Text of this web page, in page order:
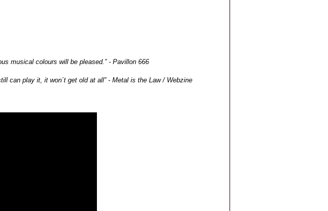
musical colours will be pleased.” - Pavillon 666
can play it, it won´t get old at all” - Metal is the Law / Webzine